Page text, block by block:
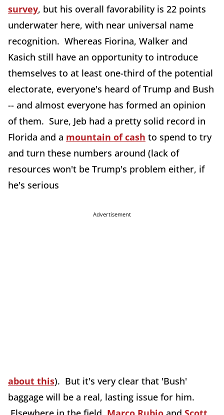
survey, but his overall favorability is 22 points
underwater here, with near universal name
recognition. Whereas Fiorina, Walker and
Kasich still have an opportunity to introduce
themselves to at least one-third of the potential
electorate, everyone's heard of Trump and Bush
-- and almost everyone has formed an opinion
of them. Sure, Jeb had a pretty solid record in
Florida and a mountain of cash to spend to try
and turn these numbers around (lack of
resources won't be Trump's problem either, if
he's serious
Advertisement
about this). But it's very clear that 'Bush'
baggage will be a real, lasting issue for him.